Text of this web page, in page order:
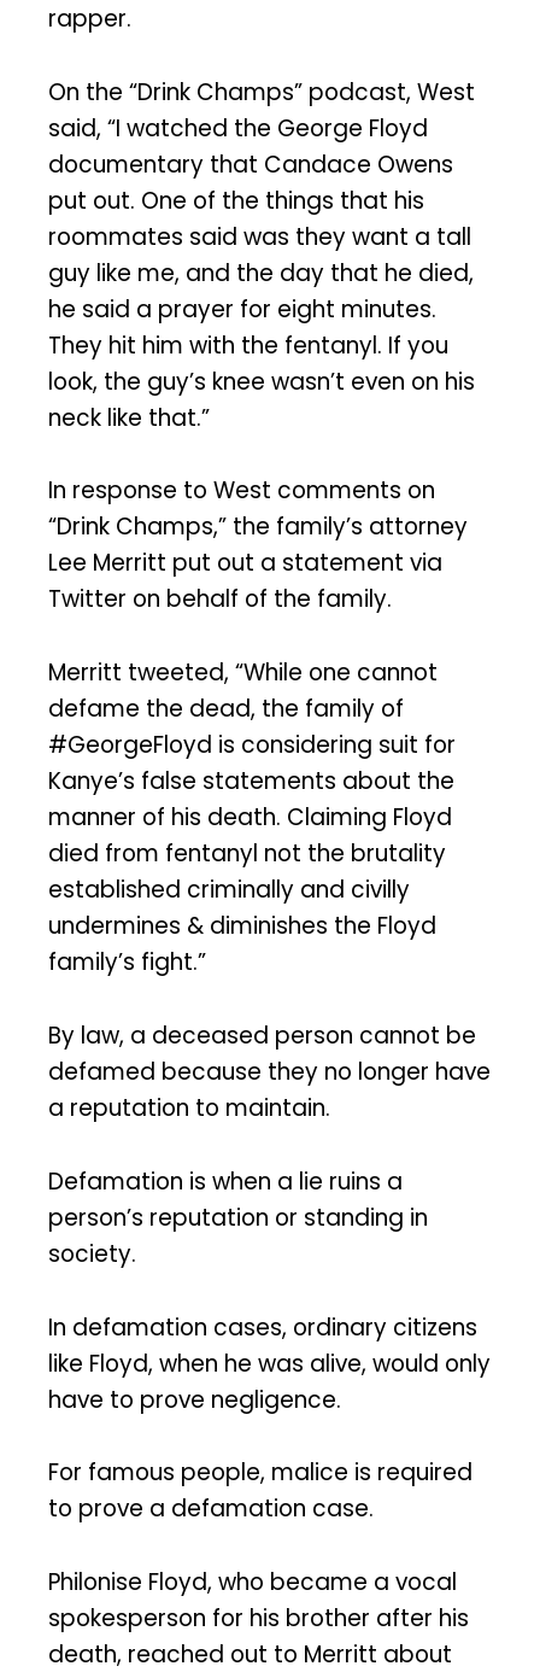
rapper.
On the “Drink Champs” podcast, West
said, “I watched the George Floyd
documentary that Candace Owens
put out. One of the things that his
roommates said was they want a tall
guy like me, and the day that he died,
he said a prayer for eight minutes.
They hit him with the fentanyl. If you
look, the guy’s knee wasn’t even on his
neck like that.”
In response to West comments on
“Drink Champs,” the family’s attorney
Lee Merritt put out a statement via
Twitter on behalf of the family.
Merritt tweeted, “While one cannot
defame the dead, the family of
#GeorgeFloyd is considering suit for
Kanye’s false statements about the
manner of his death. Claiming Floyd
died from fentanyl not the brutality
established criminally and civilly
undermines & diminishes the Floyd
family’s fight.”
By law, a deceased person cannot be
defamed because they no longer have
a reputation to maintain.
Defamation is when a lie ruins a
person’s reputation or standing in
society.
In defamation cases, ordinary citizens
like Floyd, when he was alive, would only
have to prove negligence.
For famous people, malice is required
to prove a defamation case.
Philonise Floyd, who became a vocal
spokesperson for his brother after his
death, reached out to Merritt about